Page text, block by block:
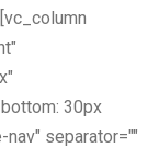
30px
separator=""